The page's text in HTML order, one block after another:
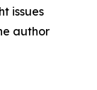
issues
author